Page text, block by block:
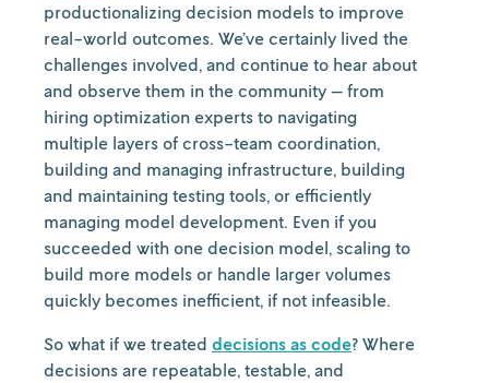
productionalizing decision models to improve
real-world outcomes. We’ve certainly lived the
challenges involved, and continue to hear about
and observe them in the community — from
hiring optimization experts to navigating
multiple layers of cross-team coordination,
building and managing infrastructure, building
and maintaining testing tools, or efficiently
managing model development. Even if you
succeeded with one decision model, scaling to
build more models or handle larger volumes
quickly becomes inefficient, if not infeasible.
So what if we treated decisions as code? Where
decisions are repeatable, testable, and